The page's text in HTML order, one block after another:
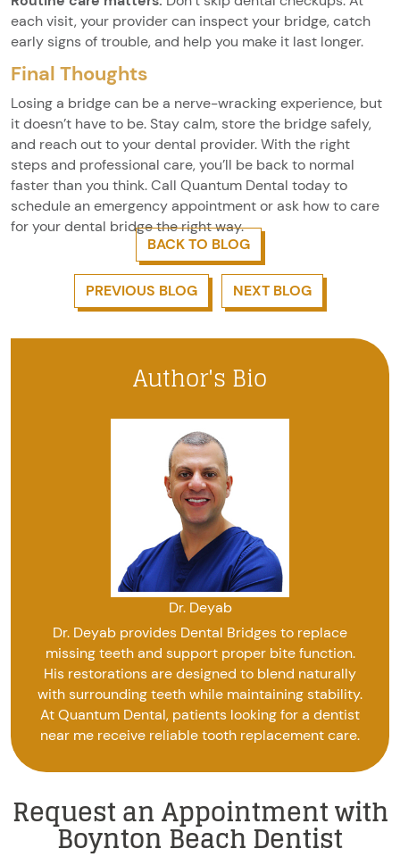
each visit, your provider can inspect your bridge, catch
early signs of trouble, and help you make it last longer.
Final Thoughts
Losing a bridge can be a nerve-wracking experience, but
it doesn’t have to be. Stay calm, store the bridge safely,
and reach out to your dental provider. With the right
steps and professional care, you’ll be back to normal
faster than you think. Call Quantum Dental today to
schedule an emergency appointment or ask how to care
for your dental bridge the right way.
BACK TO BLOG
PREVIOUS BLOG NEXT BLOG
Author's Bio
Dr. Deyab
Dr. Deyab provides Dental Bridges to replace
missing teeth and support proper bite function.
His restorations are designed to blend naturally
with surrounding teeth while maintaining stability.
At Quantum Dental, patients looking for a dentist
near me receive reliable tooth replacement care.
Request an Appointment with
Boynton Beach Dentist